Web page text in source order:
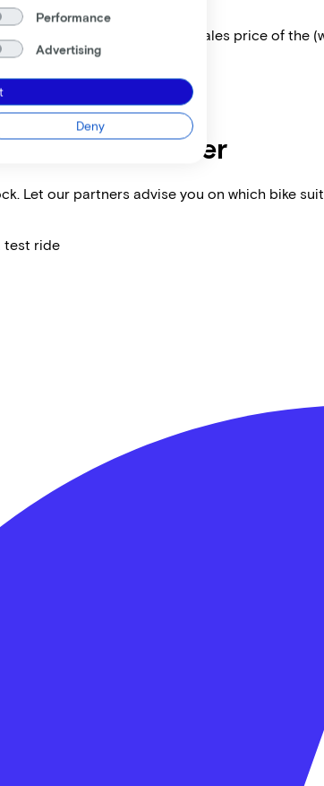
prices are indicative. The sales price of the
€1.699,80
nearest dealer
Let our partners advise you on which bike
test ride
Performance
Advertising
Deny